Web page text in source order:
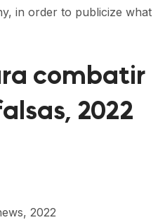
in order to publicize what
combatir
2022
2022